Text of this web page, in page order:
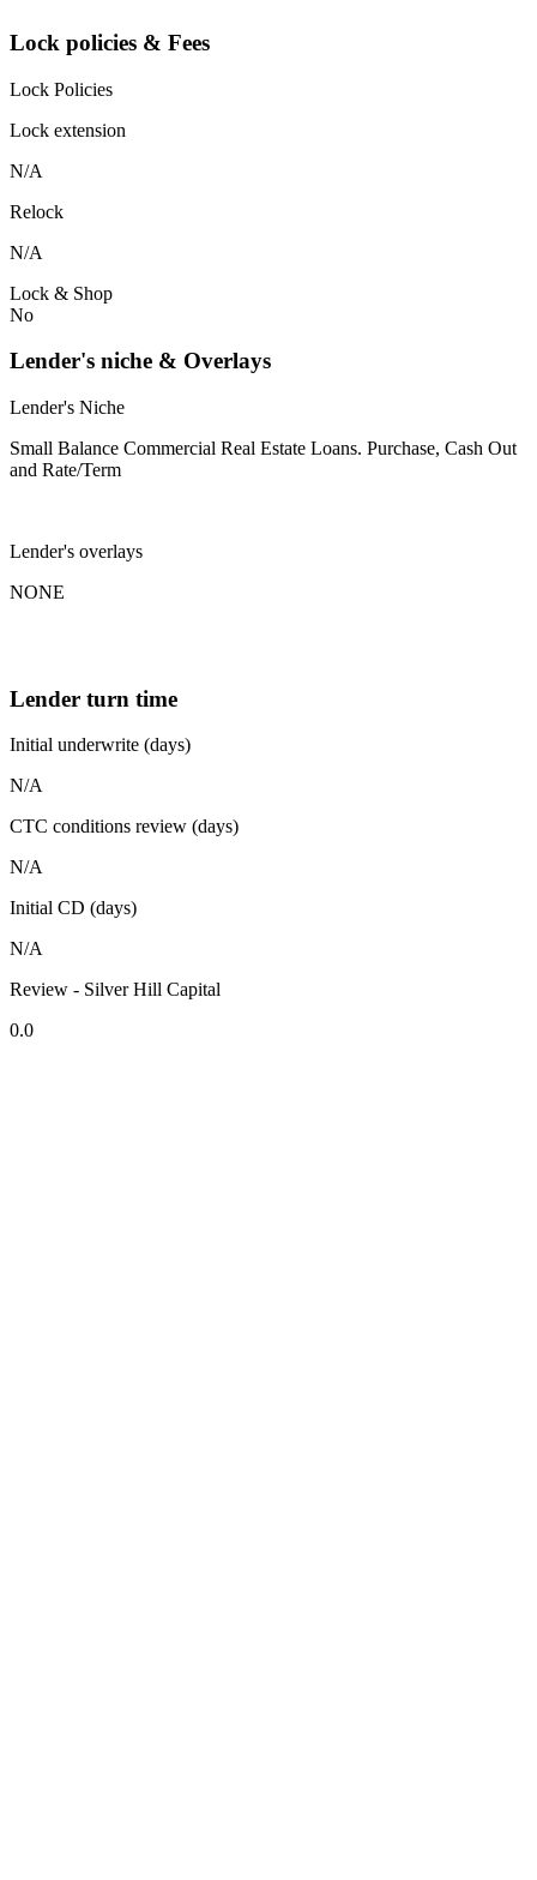
Lock policies & Fees
Lock Policies
Lock extension
N/A
Relock
N/A
Lock & Shop
No
Lender's niche & Overlays
Lender's Niche
Small Balance Commercial Real Estate Loans. Purchase, Cash Out
and Rate/Term
Lender's overlays
NONE
Lender turn time
Initial underwrite (days)
N/A
CTC conditions review (days)
N/A
Initial CD (days)
N/A
Review - Silver Hill Capital
0.0